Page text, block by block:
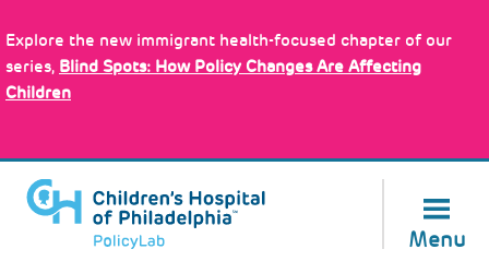
to
main
content
Explore the new immigrant health-focused chapter of our
series, Blind Spots: How Policy Changes Are Affecting
Children
Menu